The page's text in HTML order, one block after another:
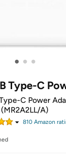
• • •
Type-C
C Power
(MR2A2LL/A)
810 Amazon